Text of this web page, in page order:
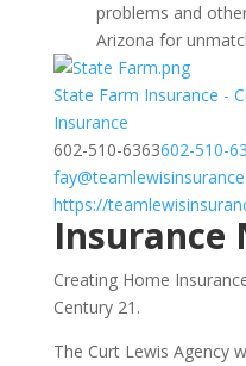
problems and
Arizona for
State Farm Insurance -
​​Insurance
602-510-6363602-510-
https://
Insurance
Creating Home
Century 21.
The Curt Lewis Agency